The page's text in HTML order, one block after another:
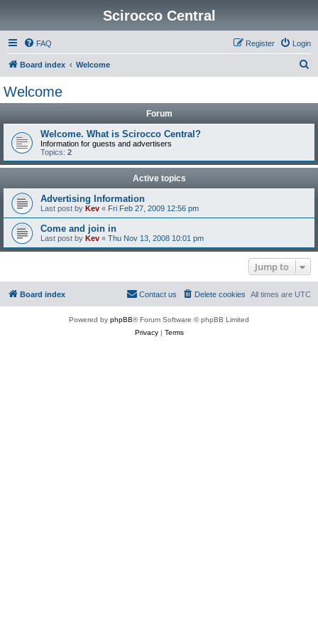
Scirocco Central
FAQ Login
Register
Board index Welcome
Welcome
Forum
Welcome. What is Scirocco Central?
Information for guests and advertisers
Topics: 2
Active topics
Advertising Information
Last post by Kev « Fri Feb 27, 2009 12:56 pm
Come and join in
Last post by Kev « Thu Nov 13, 2008 10:01 pm
Jump to
Board index All times are UTC
Delete cookies
Contact us
Powered by phpBB® Forum Software © phpBB Limited
Privacy| Terms